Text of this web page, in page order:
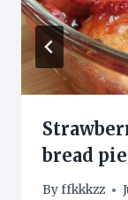
bread pie
Byffkkkzz